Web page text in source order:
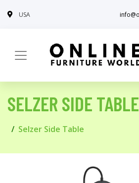
USA
SELZER SIDE TABLE
Selzer Side Table